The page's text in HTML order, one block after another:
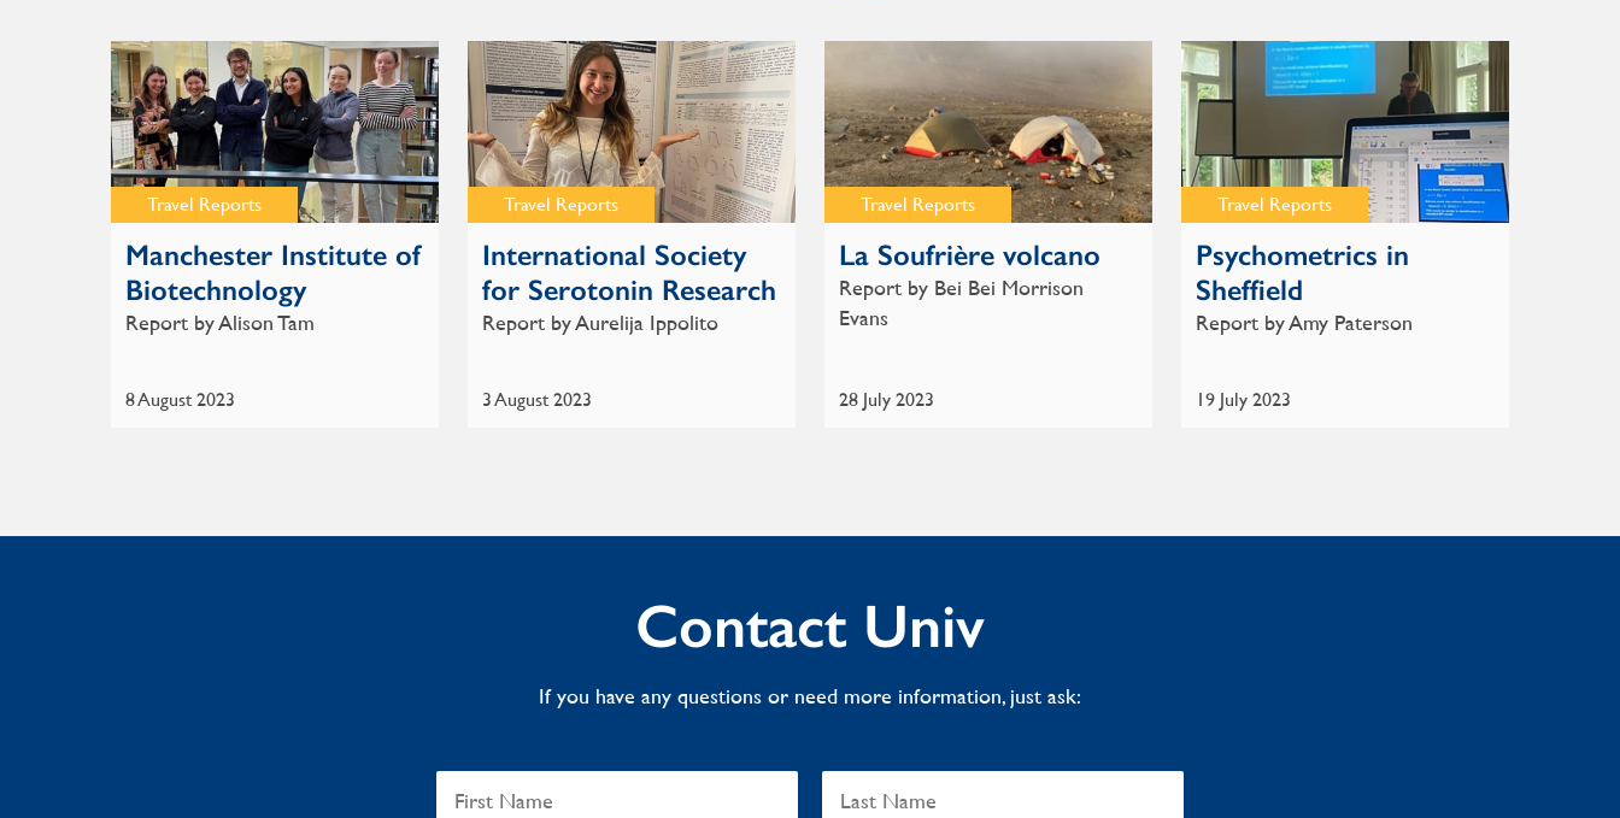
Travel Reports
Manchester Institute of
Biotechnology
8 August 2023
Report by Alison Tam
Travel Reports
International Society
for Serotonin Research
3 August 2023
Report by Aurelija Ippolito
Travel Reports
La Soufrière volcano
28 July 2023
Report by Bei Bei Morrison
Evans
Travel Reports
Psychometrics in
Sheffield
19 July 2023
Report by Amy Paterson
Contact Univ
If you have any questions or need more information, just ask: